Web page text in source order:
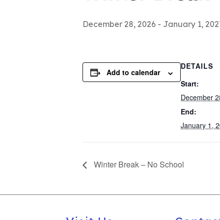
December 28, 2026 - January 1,
Add to calendar
DETAILS
Start:
December
End:
January 1,
Winter Break – No School